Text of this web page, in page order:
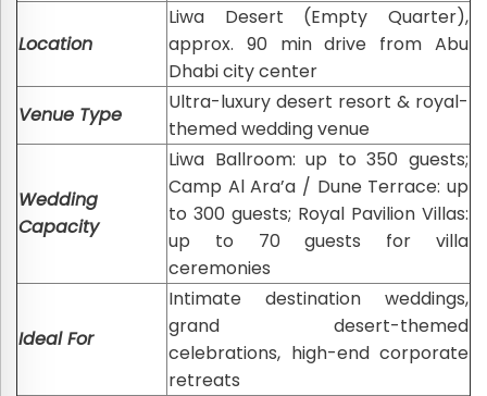
Location
Liwa Desert (Empty Quarter),
approx. 90 min drive from Abu
Dhabi city center
Venue Type
Ultra-luxury desert resort & royal-
themed wedding venue
Wedding
Capacity
Liwa Ballroom: up to 350 guests;
Camp Al Ara’a / Dune Terrace: up
to 300 guests; Royal Pavilion Villas:
up to 70 guests for villa
ceremonies
Ideal For
Intimate destination weddings,
grand desert-themed
celebrations, high-end corporate
retreats